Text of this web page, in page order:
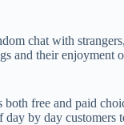
chat with
and their
free and paid
by day